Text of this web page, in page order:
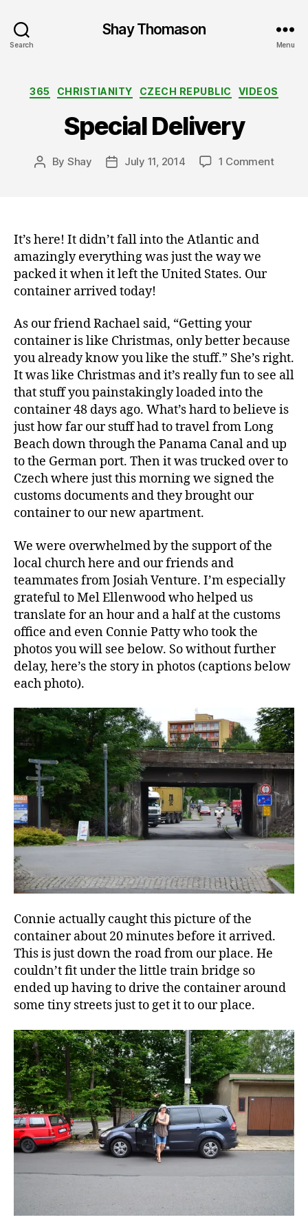
Search
Shay Thomason
Menu
Categories
365 CHRISTIANITY CZECH REPUBLIC VIDEOS
Special Delivery
Post
By Shay
PostJuly 11, 2014 1 Commenton
It’s here! It didn’t fall into the Atlantic and
amazingly everything was just the way we
packed it when it left the United States. Our
container arrived today!
As our friend Rachael said, “Getting your
container is like Christmas, only better because
you already know you like the stuff.” She’s right.
It was like Christmas and it’s really fun to see all
that stuff you painstakingly loaded into the
container 48 days ago. What’s hard to believe is
just how far our stuff had to travel from Long
Beach down through the Panama Canal and up
to the German port. Then it was trucked over to
Czech where just this morning we signed the
customs documents and they brought our
container to our new apartment.
We were overwhelmed by the support of the
local church here and our friends and
teammates from Josiah Venture. I’m especially
grateful to Mel Ellenwood who helped us
translate for an hour and a half at the customs
office and even Connie Patty who took the
photos you will see below. So without further
delay, here’s the story in photos (captions below
each photo).
Connie actually caught this picture of the
container about 20 minutes before it arrived.
This is just down the road from our place. He
couldn’t fit under the little train bridge so
ended up having to drive the container around
some tiny streets just to get it to our place.